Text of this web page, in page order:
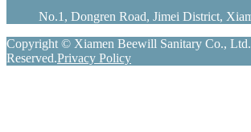
No.1, Dongren Road, Jimei District,
Copyright © Xiamen Beewill Sanitary Co.,
Reserved.Privacy Policy